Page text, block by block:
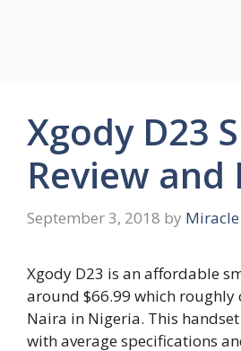
Xgody D23
Review and
September 3, 2018 by Miracle
Xgody D23 is an affordable
around $66.99 which roughly
Naira in Nigeria. This
with average specifications